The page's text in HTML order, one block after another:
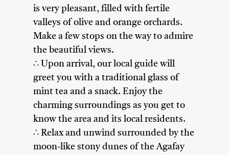
is very pleasant, filled with fertile
valleys of olive and orange orchards.
Make a few stops on the way to admire
the beautiful views.
∴ Upon arrival, our local guide will
greet you with a traditional glass of
mint tea and a snack. Enjoy the
charming surroundings as you get to
know the area and its local residents.
∴ Relax and unwind surrounded by the
moon-like stony dunes of the Agafay